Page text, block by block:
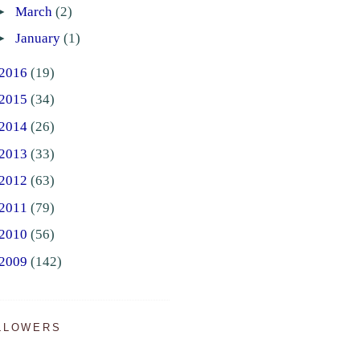
March (2)
January (1)
2016 (19)
(34)
(26)
2013 (33)
(63)
2011 (79)
(56)
(142)